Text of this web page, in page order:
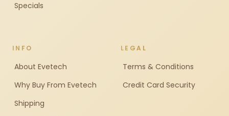
Specials
INFO
About Evetech
Why Buy From Evetech
Shipping
LEGAL
Terms & Conditions
Credit Card Security